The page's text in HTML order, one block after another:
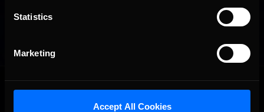
Statistics
Marketing
Accept All Cookies
OFFICIAL PARTNERS: